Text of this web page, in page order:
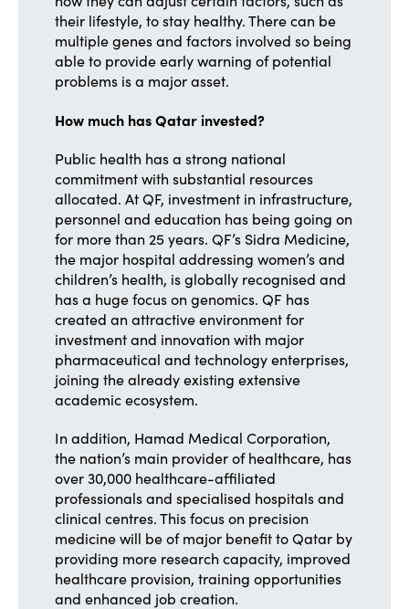
their lifestyle, to stay healthy. There can be
multiple genes and factors involved so being
able to provide early warning of potential
problems is a major asset.
How much has Qatar invested?
Public health has a strong national
commitment with substantial resources
allocated. At QF, investment in infrastructure,
personnel and education has being going on
for more than 25 years. QF’s Sidra Medicine,
the major hospital addressing women’s and
children’s health, is globally recognised and
has a huge focus on genomics. QF has
created an attractive environment for
investment and innovation with major
pharmaceutical and technology enterprises,
joining the already existing extensive
academic ecosystem.
In addition, Hamad Medical Corporation,
the nation’s main provider of healthcare, has
over 30,000 healthcare-affiliated
professionals and specialised hospitals and
clinical centres. This focus on precision
medicine will be of major benefit to Qatar by
providing more research capacity, improved
healthcare provision, training opportunities
and enhanced job creation.